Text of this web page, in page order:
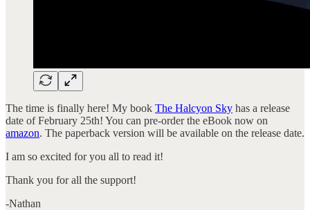
The time is finally here! My book The Halcyon Sky has a release
date of February 25th! You can pre-order the eBook now on
amazon. The paperback version will be available on the release date.
I am so excited for you all to read it!
Thank you for all the support!
-Nathan